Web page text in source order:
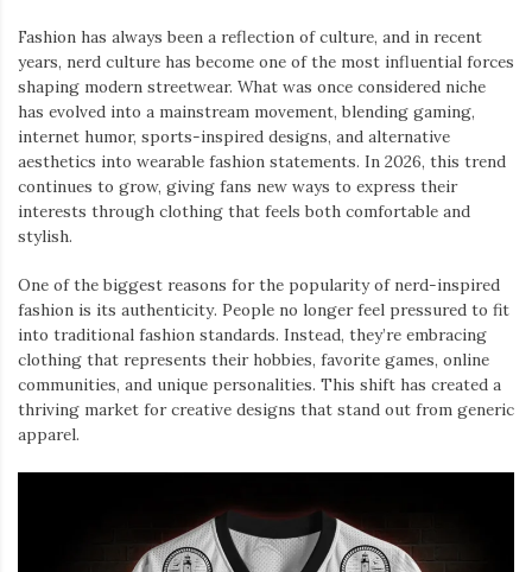
Fashion has always been a reflection of culture, and in recent
years, nerd culture has become one of the most influential forces
shaping modern streetwear. What was once considered niche
has evolved into a mainstream movement, blending gaming,
internet humor, sports-inspired designs, and alternative
aesthetics into wearable fashion statements. In 2026, this trend
continues to grow, giving fans new ways to express their
interests through clothing that feels both comfortable and
stylish.
One of the biggest reasons for the popularity of nerd-inspired
fashion is its authenticity. People no longer feel pressured to fit
into traditional fashion standards. Instead, they’re embracing
clothing that represents their hobbies, favorite games, online
communities, and unique personalities. This shift has created a
thriving market for creative designs that stand out from generic
apparel.